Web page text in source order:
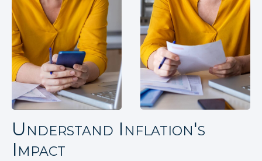
Understand Inflation's
Impact